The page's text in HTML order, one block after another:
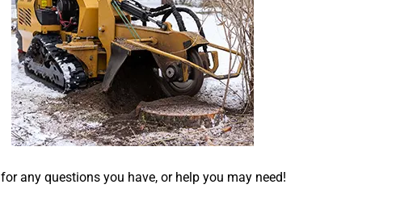
any questions you have, or help you may need!